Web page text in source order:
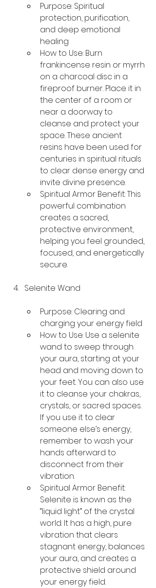
Purpose: Spiritual
protection, purification,
and deep emotional
healing
How to Use: Burn
frankincense resin or myrrh
on a charcoal disc in a
fireproof burner. Place it in
the center of a room or
near a doorway to
cleanse and protect your
space. These ancient
resins have been used for
centuries in spiritual rituals
to clear dense energy and
invite divine presence.
Spiritual Armor Benefit: This
powerful combination
creates a sacred,
protective environment,
helping you feel grounded,
focused, and energetically
secure.
Selenite Wand
Purpose: Clearing and
charging your energy field
How to Use: Use a selenite
wand to sweep through
your aura, starting at your
head and moving down to
your feet. You can also use
it to cleanse your chakras,
crystals, or sacred spaces.
If you use it to clear
someone else’s energy,
remember to wash your
hands afterward to
disconnect from their
vibration.
Spiritual Armor Benefit:
Selenite is known as the
“liquid light” of the crystal
world. It has a high, pure
vibration that clears
stagnant energy, balances
your aura, and creates a
protective shield around
your energy field.